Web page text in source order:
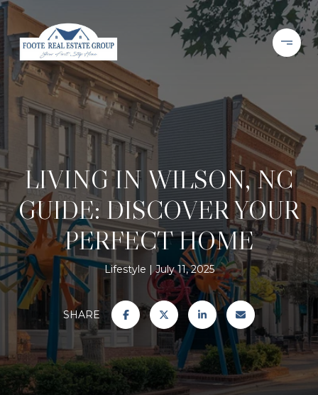
LIVING IN WILSON, NC
GUIDE: DISCOVER YOUR
PERFECT HOME
Lifestyle July 11, 2025
SHARE